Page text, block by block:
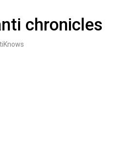
chronicles